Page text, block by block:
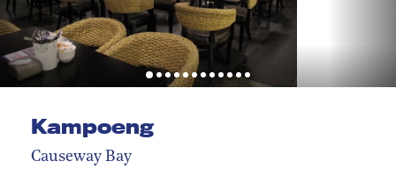
Kampoeng
Causeway Bay